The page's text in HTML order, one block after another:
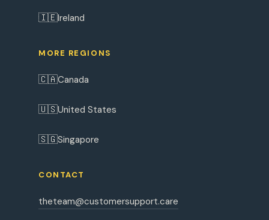
🇮🇪Ireland
MORE REGIONS
🇨🇦Canada
🇺🇸United States
🇸🇬Singapore
CONTACT
theteam@customersupport.care